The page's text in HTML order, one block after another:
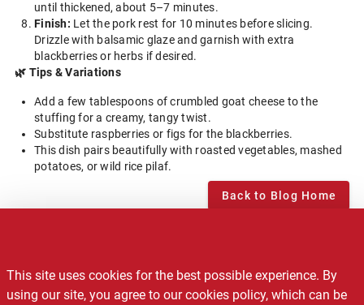
until thickened, about 5–7 minutes.
Finish: Let the pork rest for 10 minutes before slicing.
Drizzle with balsamic glaze and garnish with extra
blackberries or herbs if desired.
🌿 Tips & Variations
Add a few tablespoons of crumbled goat cheese to the
stuffing for a creamy, tangy twist.
Substitute raspberries or figs for the blackberries.
This dish pairs beautifully with roasted vegetables, mashed
potatoes, or wild rice pilaf.
Back to Blog Home
This site uses cookies for the best possible experience. By
using our site, you agree to our cookies policy, which can be